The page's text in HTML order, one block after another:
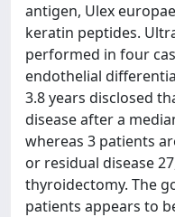
antigen, Ulex
keratin peptides.
performed in four
endothelial
3.8 years disclosed
disease after a
whereas 3 patients
or residual disease
thyroidectomy. The
patients appears to